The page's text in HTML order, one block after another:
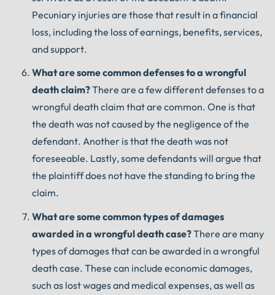
Pecuniary injuries are those that result in a financial
loss, including the loss of earnings, benefits, services,
and support.
Whataresomecommondefensestoa wrongful
deathclaim?There are a few different defenses to a
wrongful death claim that are common. One is that
the death was not caused by the negligence of the
defendant. Another is that the death was not
foreseeable. Lastly, some defendants will argue that
the plaintiff does not have the standing to bring the
claim.
Whataresomecommontypesofdamages
awarded ina wrongfuldeathcase?There are many
types of damages that can be awarded in a wrongful
death case. These can include economic damages,
such as lost wages and medical expenses, as well as